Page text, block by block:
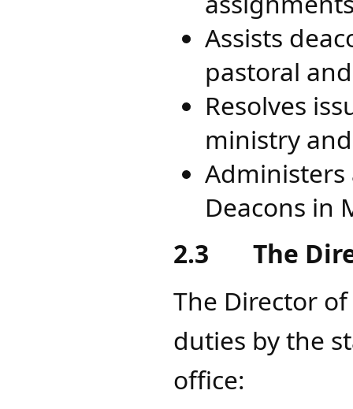
Assists
pastoral
Resolves
ministry
Administers
Deacons in
2.3
The
The Director
duties by the
office:​